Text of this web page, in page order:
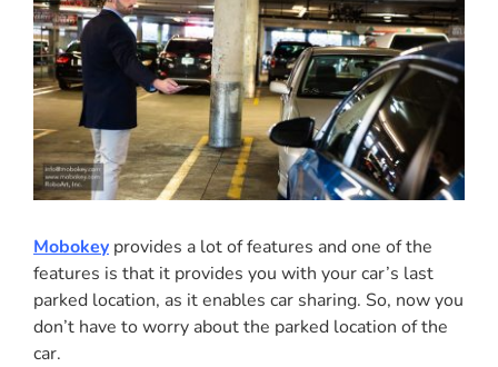
Larger
Image
Mobokey provides a lot of features and one of the
features is that it provides you with your car’s last
parked location, as it enables car sharing. So, now you
don’t have to worry about the parked location of the
car.